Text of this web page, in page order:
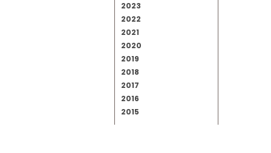
2023
2022
2021
2020
2019
2018
2017
2016
2015